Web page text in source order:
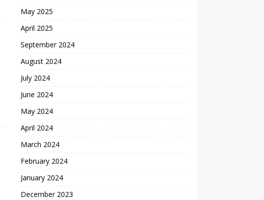
May 2025
April 2025
September 2024
August 2024
July 2024
June 2024
May 2024
April 2024
March 2024
February 2024
January 2024
December 2023